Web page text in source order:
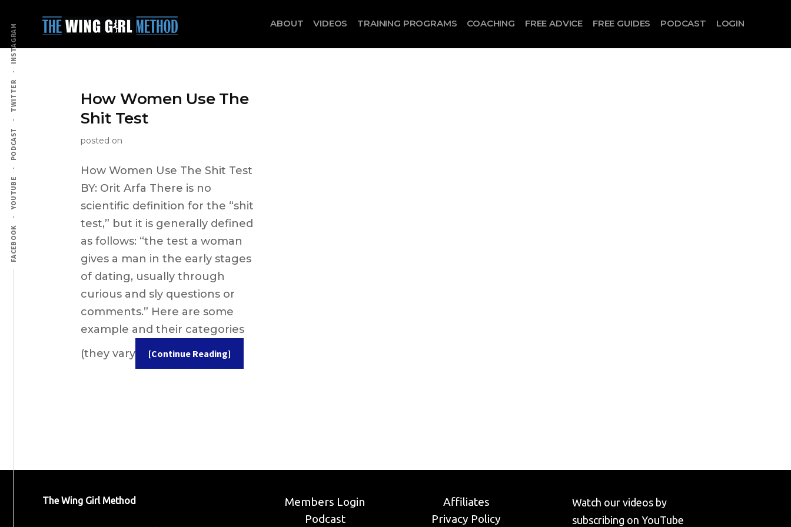
main
content
menu
FACEBOOK
YOUTUBE
PODCAST
TWITTER
INSTAGRAM
ABOUT VIDEOS TRAINING PROGRAMS COACHING FREE ADVICE FREE GUIDES PODCAST LOGIN
How Women Use The
Shit Test
posted on
How Women Use The Shit Test
BY: Orit Arfa There is no
scientific definition for the “shit
test,” but it is generally defined
as follows: “the test a woman
gives a man in the early stages
of dating, usually through
curious and sly questions or
comments.” Here are some
example and their categories
(they vary
[Continue Reading]
The Wing Girl Method
Members Login
Podcast
Affiliates
Privacy Policy
Watch our videos by
subscribing on YouTube